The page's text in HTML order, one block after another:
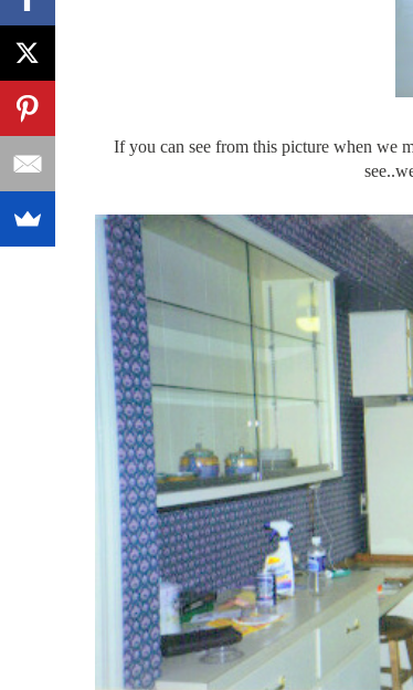
If you can see from this picture when we